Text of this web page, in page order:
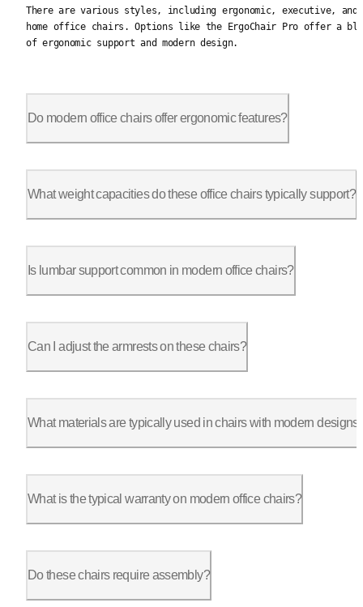
There are various styles, including ergonomic, executive,
There are various styles, including ergonomic, executive, and
home office chairs. Options like the ErgoChair Pro offer a
of ergonomic support and modern design.
Do modern office chairs offer ergonomic features?
What weight capacities do these office chairs typically support?
Is lumbar support common in modern office chairs?
Can I adjust the armrests on these chairs?
What materials are typically used in chairs with modern
What is the typical warranty on modern office chairs?
Do these chairs require assembly?